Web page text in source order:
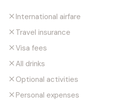
International airfare
Travel insurance
Visa fees
All drinks
Optional activities
Personal expenses